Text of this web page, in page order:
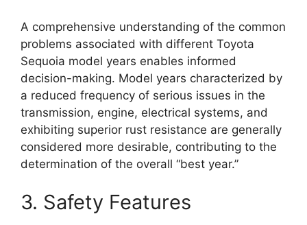
A comprehensive understanding of the common
problems associated with different Toyota
Sequoia model years enables informed
decision-making. Model years characterized by
a reduced frequency of serious issues in the
transmission, engine, electrical systems, and
exhibiting superior rust resistance are generally
considered more desirable, contributing to the
determination of the overall “best year.”
3. Safety Features